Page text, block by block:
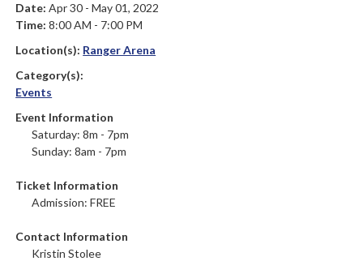
Date:Apr 30 - May 01, 2022
Time:8:00 AM - 7:00 PM
Location(s): Ranger Arena
Category(s):
Events
Event Information
Saturday: 8m - 7pm
Sunday: 8am - 7pm
Ticket Information
Admission: FREE
Contact Information
Kristin Stolee